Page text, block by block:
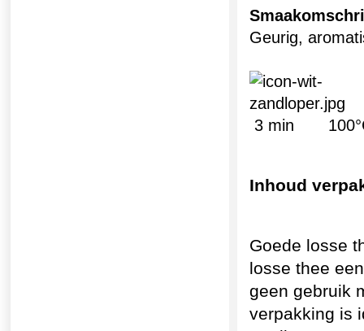
Geurig,
3 min
Inhoud
Goede losse
losse thee
geen gebruik
verpakking is